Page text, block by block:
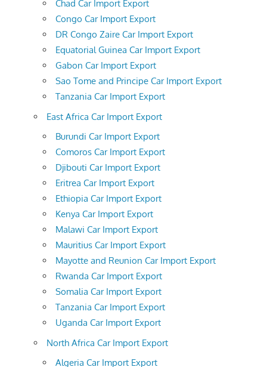
Chad Car Import Export
Congo Car Import Export
DR Congo Zaire Car Import Export
Equatorial Guinea Car Import Export
Gabon Car Import Export
Sao Tome and Principe Car Import Export
Tanzania Car Import Export
East Africa Car Import Export
Burundi Car Import Export
Comoros Car Import Export
Djibouti Car Import Export
Eritrea Car Import Export
Ethiopia Car Import Export
Kenya Car Import Export
Malawi Car Import Export
Mauritius Car Import Export
Mayotte and Reunion Car Import Export
Rwanda Car Import Export
Somalia Car Import Export
Tanzania Car Import Export
Uganda Car Import Export
North Africa Car Import Export
Algeria Car Import Export